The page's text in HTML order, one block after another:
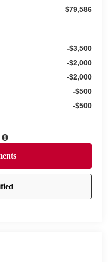
$79,586
-$3,500
-$2,000
-$2,000
-$500
-$500